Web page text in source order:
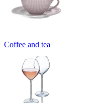
Coffee and tea